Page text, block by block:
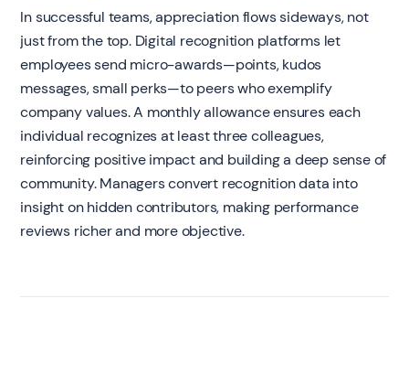
In successful teams, appreciation flows sideways, not
just from the top. Digital recognition platforms let
employees send micro-awards—points, kudos
messages, small perks—to peers who exemplify
company values. A monthly allowance ensures each
individual recognizes at least three colleagues,
reinforcing positive impact and building a deep sense of
community. Managers convert recognition data into
insight on hidden contributors, making performance
reviews richer and more objective.